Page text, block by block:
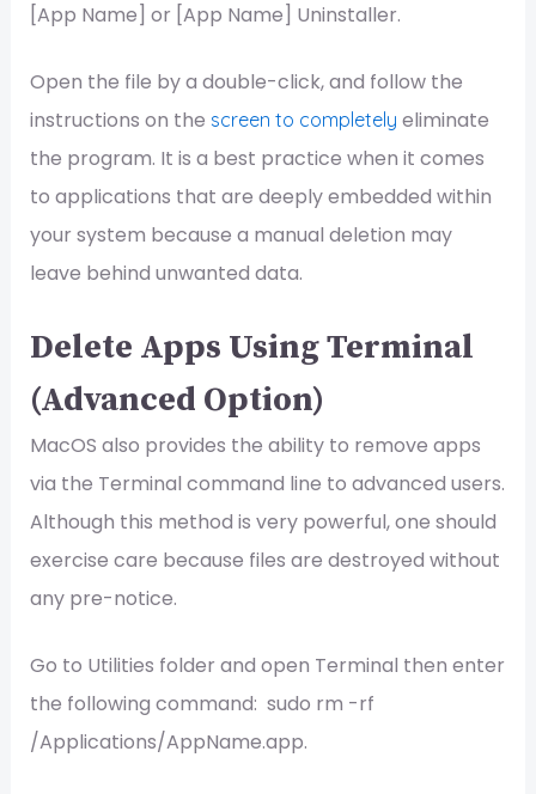
[App Name] or [App Name] Uninstaller.
Open the file by a double-click, and follow the
instructions on the screen to completely eliminate
the program. It is a best practice when it comes
to applications that are deeply embedded within
your system because a manual deletion may
leave behind unwanted data.
Delete Apps Using Terminal
(Advanced Option)
MacOS also provides the ability to remove apps
via the Terminal command line to advanced users.
Although this method is very powerful, one should
exercise care because files are destroyed without
any pre-notice.
Go to Utilities folder and open Terminal then enter
the following command: sudo rm -rf
/Applications/AppName.app.